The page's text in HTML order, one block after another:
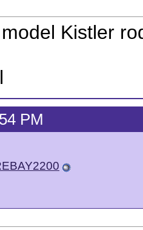
Kistler
PM